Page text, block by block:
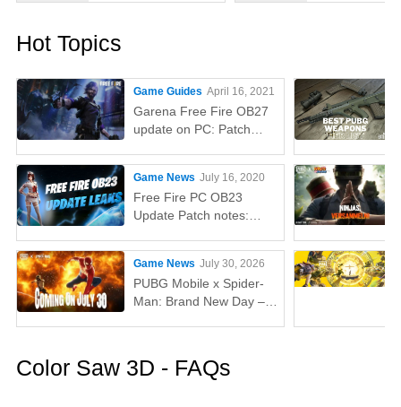
Hot Topics
Game Guides April 16, 2021
Garena Free Fire OB27
update on PC: Patch
characters, weapons,
and more
Game News July 16, 2020
Free Fire PC OB23
Update Patch notes:
Game News July 30, 2026
PUBG Mobile x Spider-
Man: Brand New Day –
Color Saw 3D - FAQs